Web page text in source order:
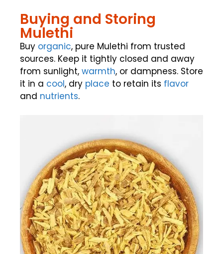
Buying and Storing
Mulethi
Buy organic, pure Mulethi from trusted
sources. Keep it tightly closed and away
from sunlight, warmth, or dampness. Store
it in a cool, dry place to retain its flavor
and nutrients.